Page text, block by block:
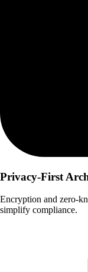
Privacy-First
Encryption and zero-
simplify compliance.